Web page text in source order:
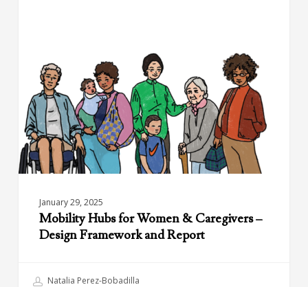
Caregivers
Design
Framework
and
Report
January 29, 2025
Mobility Hubs for Women & Caregivers –
Design Framework and Report
Natalia Perez-Bobadilla